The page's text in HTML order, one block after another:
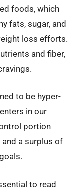
foods, which
fats, sugar, and
loss efforts.
and fiber,
to be hyper-
in our
portion
a surplus of
to read